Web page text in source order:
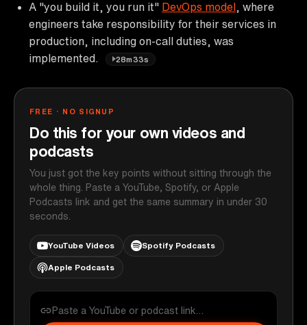
A "you build it, you run it" DevOps model , where
engineers take responsibility for their services in
production, including on-call duties, was
implemented.
28m33s
FREE · NO SIGNUP
Do this for your own videos and
podcasts
You just got the key points without sitting through the
whole thing. Paste a YouTube, Spotify, or Apple
Podcasts link and get the same summary in under 30
seconds.
YouTube Videos Spotify Podcasts
Apple Podcasts